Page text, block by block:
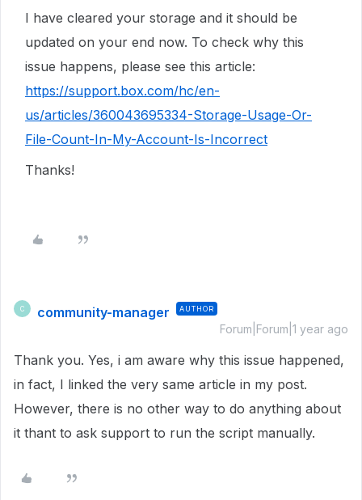
I have cleared your storage and it should be
updated on your end now. To check why this
issue happens, please see this article:
https://support.box.com/hc/en-
us/articles/360043695334-Storage-Usage-Or-
File-Count-In-My-Account-Is-Incorrect
Thanks!
C community-manager AUTHOR
Forum|Forum|1 year ago
Thank you. Yes, i am aware why this issue happened,
in fact, I linked the very same article in my post.
However, there is no other way to do anything about
it thant to ask support to run the script manually.